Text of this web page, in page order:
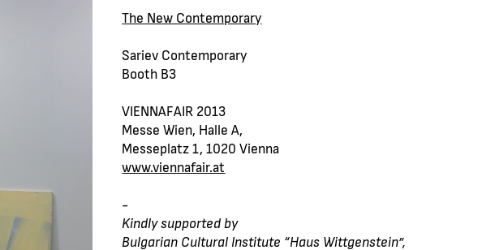
The New Contemporary
Sariev Contemporary
Booth B3
VIENNAFAIR 2013
Messe Wien, Halle A,
Messeplatz 1, 1020 Vienna
www.viennafair.at
-
Kindly supported by
Bulgarian Cultural Institute “Haus Wittgenstein”,